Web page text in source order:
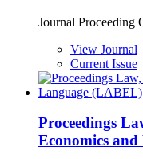
Journal
View Journal
Current Issue
Proceedings
Economics